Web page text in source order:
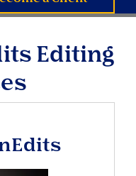
Editing